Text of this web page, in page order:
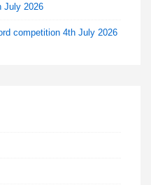
July 2026
competition 4th July 2026